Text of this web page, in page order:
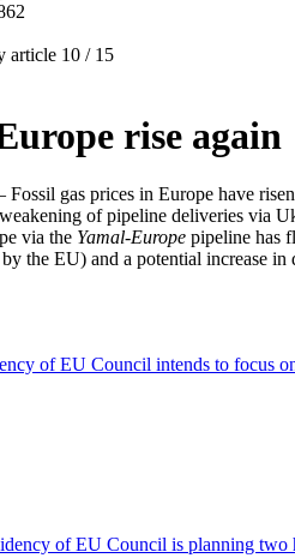
article 10 / 15
rise again
Fossil gas prices in Europe have
of pipeline deliveries via
via the Yamal-Europe pipeline has
the EU) and a potential increase
of EU Council intends to focus
of EU Council is planning